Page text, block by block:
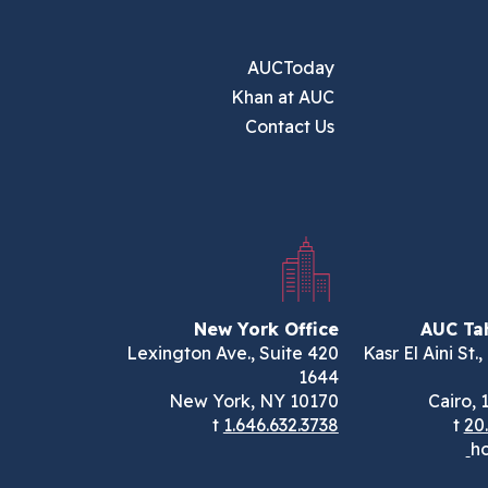
AUCToday
Khan at AUC
Contact Us
AUC
113 Kasr El Aini
Cairo,
t
New York Office
420 Lexington Ave., Suite
1644
New York, NY 10170
t 1.646.632.3738